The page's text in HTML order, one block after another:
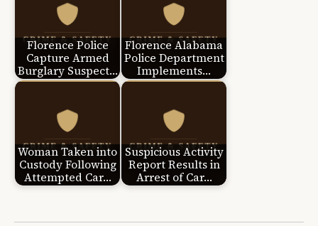
Florence Police
Capture Armed
Burglary Suspect…
Florence Alabama
Police Department
Implements…
Woman Taken into
Custody Following
Attempted Car…
Suspicious Activity
Report Results in
Arrest of Car…